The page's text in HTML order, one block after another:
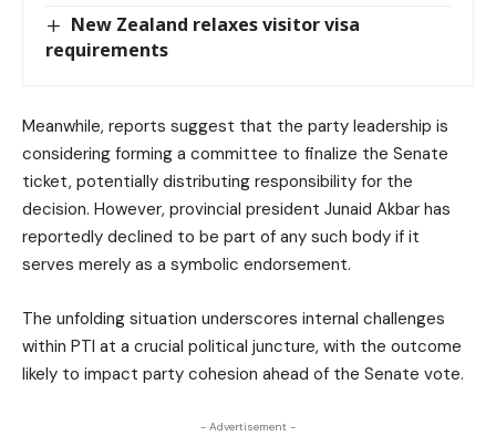
New Zealand relaxes visitor visa
requirements
Meanwhile, reports suggest that the party leadership is
considering forming a committee to finalize the Senate
ticket, potentially distributing responsibility for the
decision. However, provincial president Junaid Akbar has
reportedly declined to be part of any such body if it
serves merely as a symbolic endorsement.
The unfolding situation underscores internal challenges
within PTI at a crucial political juncture, with the outcome
likely to impact party cohesion ahead of the Senate vote.
- Advertisement -